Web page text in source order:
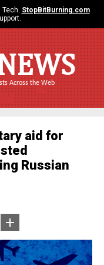
StopBitBurning.com
Across the Web
aid for
Russian